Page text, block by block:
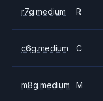
r7g.medium R
c6g.medium C
m8g.medium M